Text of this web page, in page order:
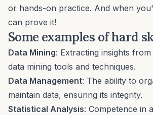
or hands-on practice. And when
can prove it!
Some examples of hard
Data Mining: Extracting insights from
data mining tools and techniques.
Data Management: The ability to
maintain data, ensuring its integrity.
Statistical Analysis: Competence in